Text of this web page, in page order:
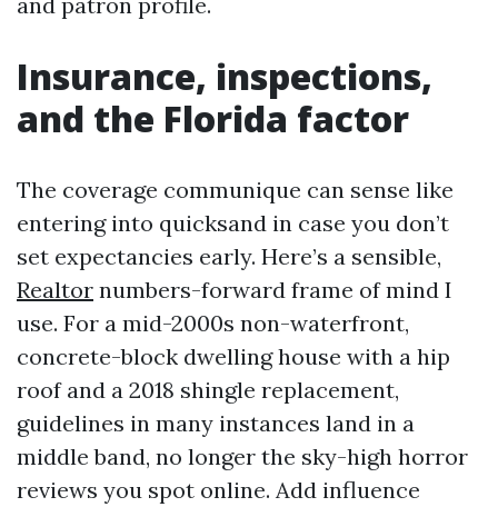
Insurance, inspections,
and the Florida factor
The coverage communique can sense like
entering into quicksand in case you don’t
set expectancies early. Here’s a sensible,
Realtor numbers-forward frame of mind I
use. For a mid-2000s non-waterfront,
concrete-block dwelling house with a hip
roof and a 2018 shingle replacement,
guidelines in many instances land in a
middle band, no longer the sky-high horror
reviews you spot online. Add influence